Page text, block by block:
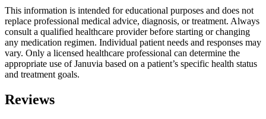
This information is intended for educational purposes and does not
replace professional medical advice, diagnosis, or treatment. Always
consult a qualified healthcare provider before starting or changing
any medication regimen. Individual patient needs and responses may
vary. Only a licensed healthcare professional can determine the
appropriate use of Januvia based on a patient’s specific health status
and treatment goals.
Reviews